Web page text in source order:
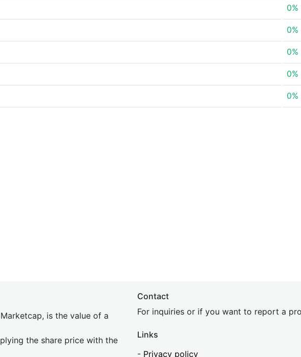
0%
0%
0%
0%
0%
is the value of a
the share price with the
Contact
For inquiries or if you want to report a
Links
- Privacy policy